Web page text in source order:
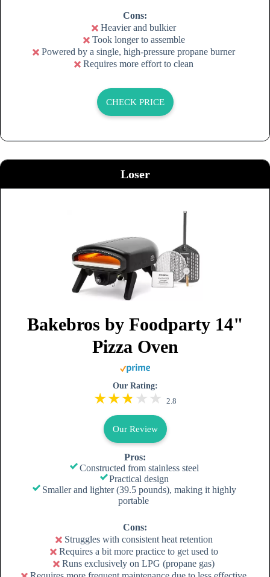
Cons:
Heavier and bulkier
Took longer to assemble
Powered by a single, high-pressure propane burner
Requires more effort to clean
CHECK PRICE
Loser
Bakebros by Foodparty 14"
Pizza Oven
Our Rating:
2.8
Our Review
Pros:
Constructed from stainless steel
Practical design
Smaller and lighter (39.5 pounds), making it highly
portable
Cons:
Struggles with consistent heat retention
Requires a bit more practice to get used to
Runs exclusively on LPG (propane gas)